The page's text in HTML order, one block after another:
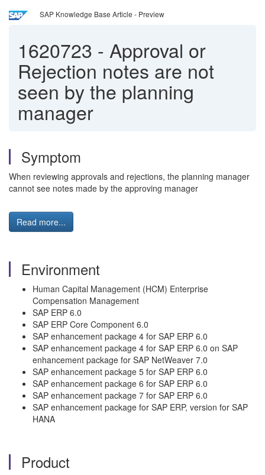
SAP Knowledge Base Article - Preview
1620723 - Approval or
Rejection notes are not
seen by the planning
manager
Symptom
When reviewing approvals and rejections, the planning manager
cannot see notes made by the approving manager
Read more...
Environment
Human Capital Management (HCM) Enterprise
Compensation Management
SAP ERP 6.0
SAP ERP Core Component 6.0
SAP enhancement package 4 for SAP ERP 6.0
SAP enhancement package 4 for SAP ERP 6.0 on SAP
enhancement package for SAP NetWeaver 7.0
SAP enhancement package 5 for SAP ERP 6.0
SAP enhancement package 6 for SAP ERP 6.0
SAP enhancement package 7 for SAP ERP 6.0
SAP enhancement package for SAP ERP, version for SAP
HANA
Product